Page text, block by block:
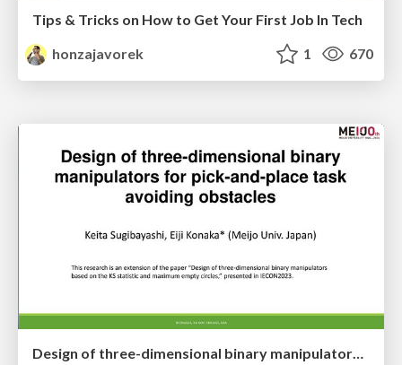
Tips & Tricks on How to Get Your First Job In Tech
honzajavorek
1 670
Design of three-dimensional binary manipulators for pick-and-place task avoiding obstacles (IECON2024)